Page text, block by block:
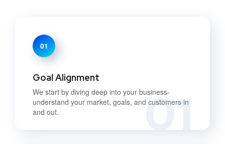
01
01
Goal Alignment
We start by diving deep into your business-
understand your market, goals, and customers in
and out.